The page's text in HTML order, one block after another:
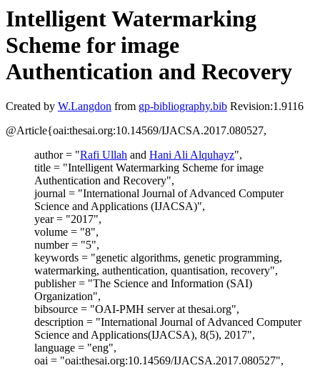
Intelligent Watermarking
Scheme for image
Authentication and Recovery
Created by W.Langdon from gp-bibliography.bib Revision:1.9116
@Article{oai:thesai.org:10.14569/IJACSA.2017.080527,
author = "Rafi Ullah and Hani Ali Alquhayz",
title = "Intelligent Watermarking Scheme for image
Authentication and Recovery",
journal = "International Journal of Advanced Computer
Science and Applications (IJACSA)",
year = "2017",
volume = "8",
number = "5",
keywords = "genetic algorithms, genetic programming,
watermarking, authentication, quantisation, recovery",
publisher = "The Science and Information (SAI)
Organization",
bibsource = "OAI-PMH server at thesai.org",
description = "International Journal of Advanced Computer
Science and Applications(IJACSA), 8(5), 2017",
language = "eng",
oai = "oai:thesai.org:10.14569/IJACSA.2017.080527",